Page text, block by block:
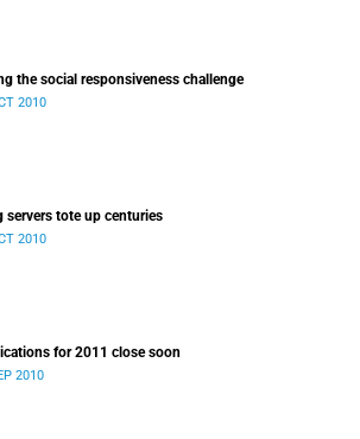
the social responsiveness challenge
2010
servers tote up centuries
2010
for 2011 close soon
2010